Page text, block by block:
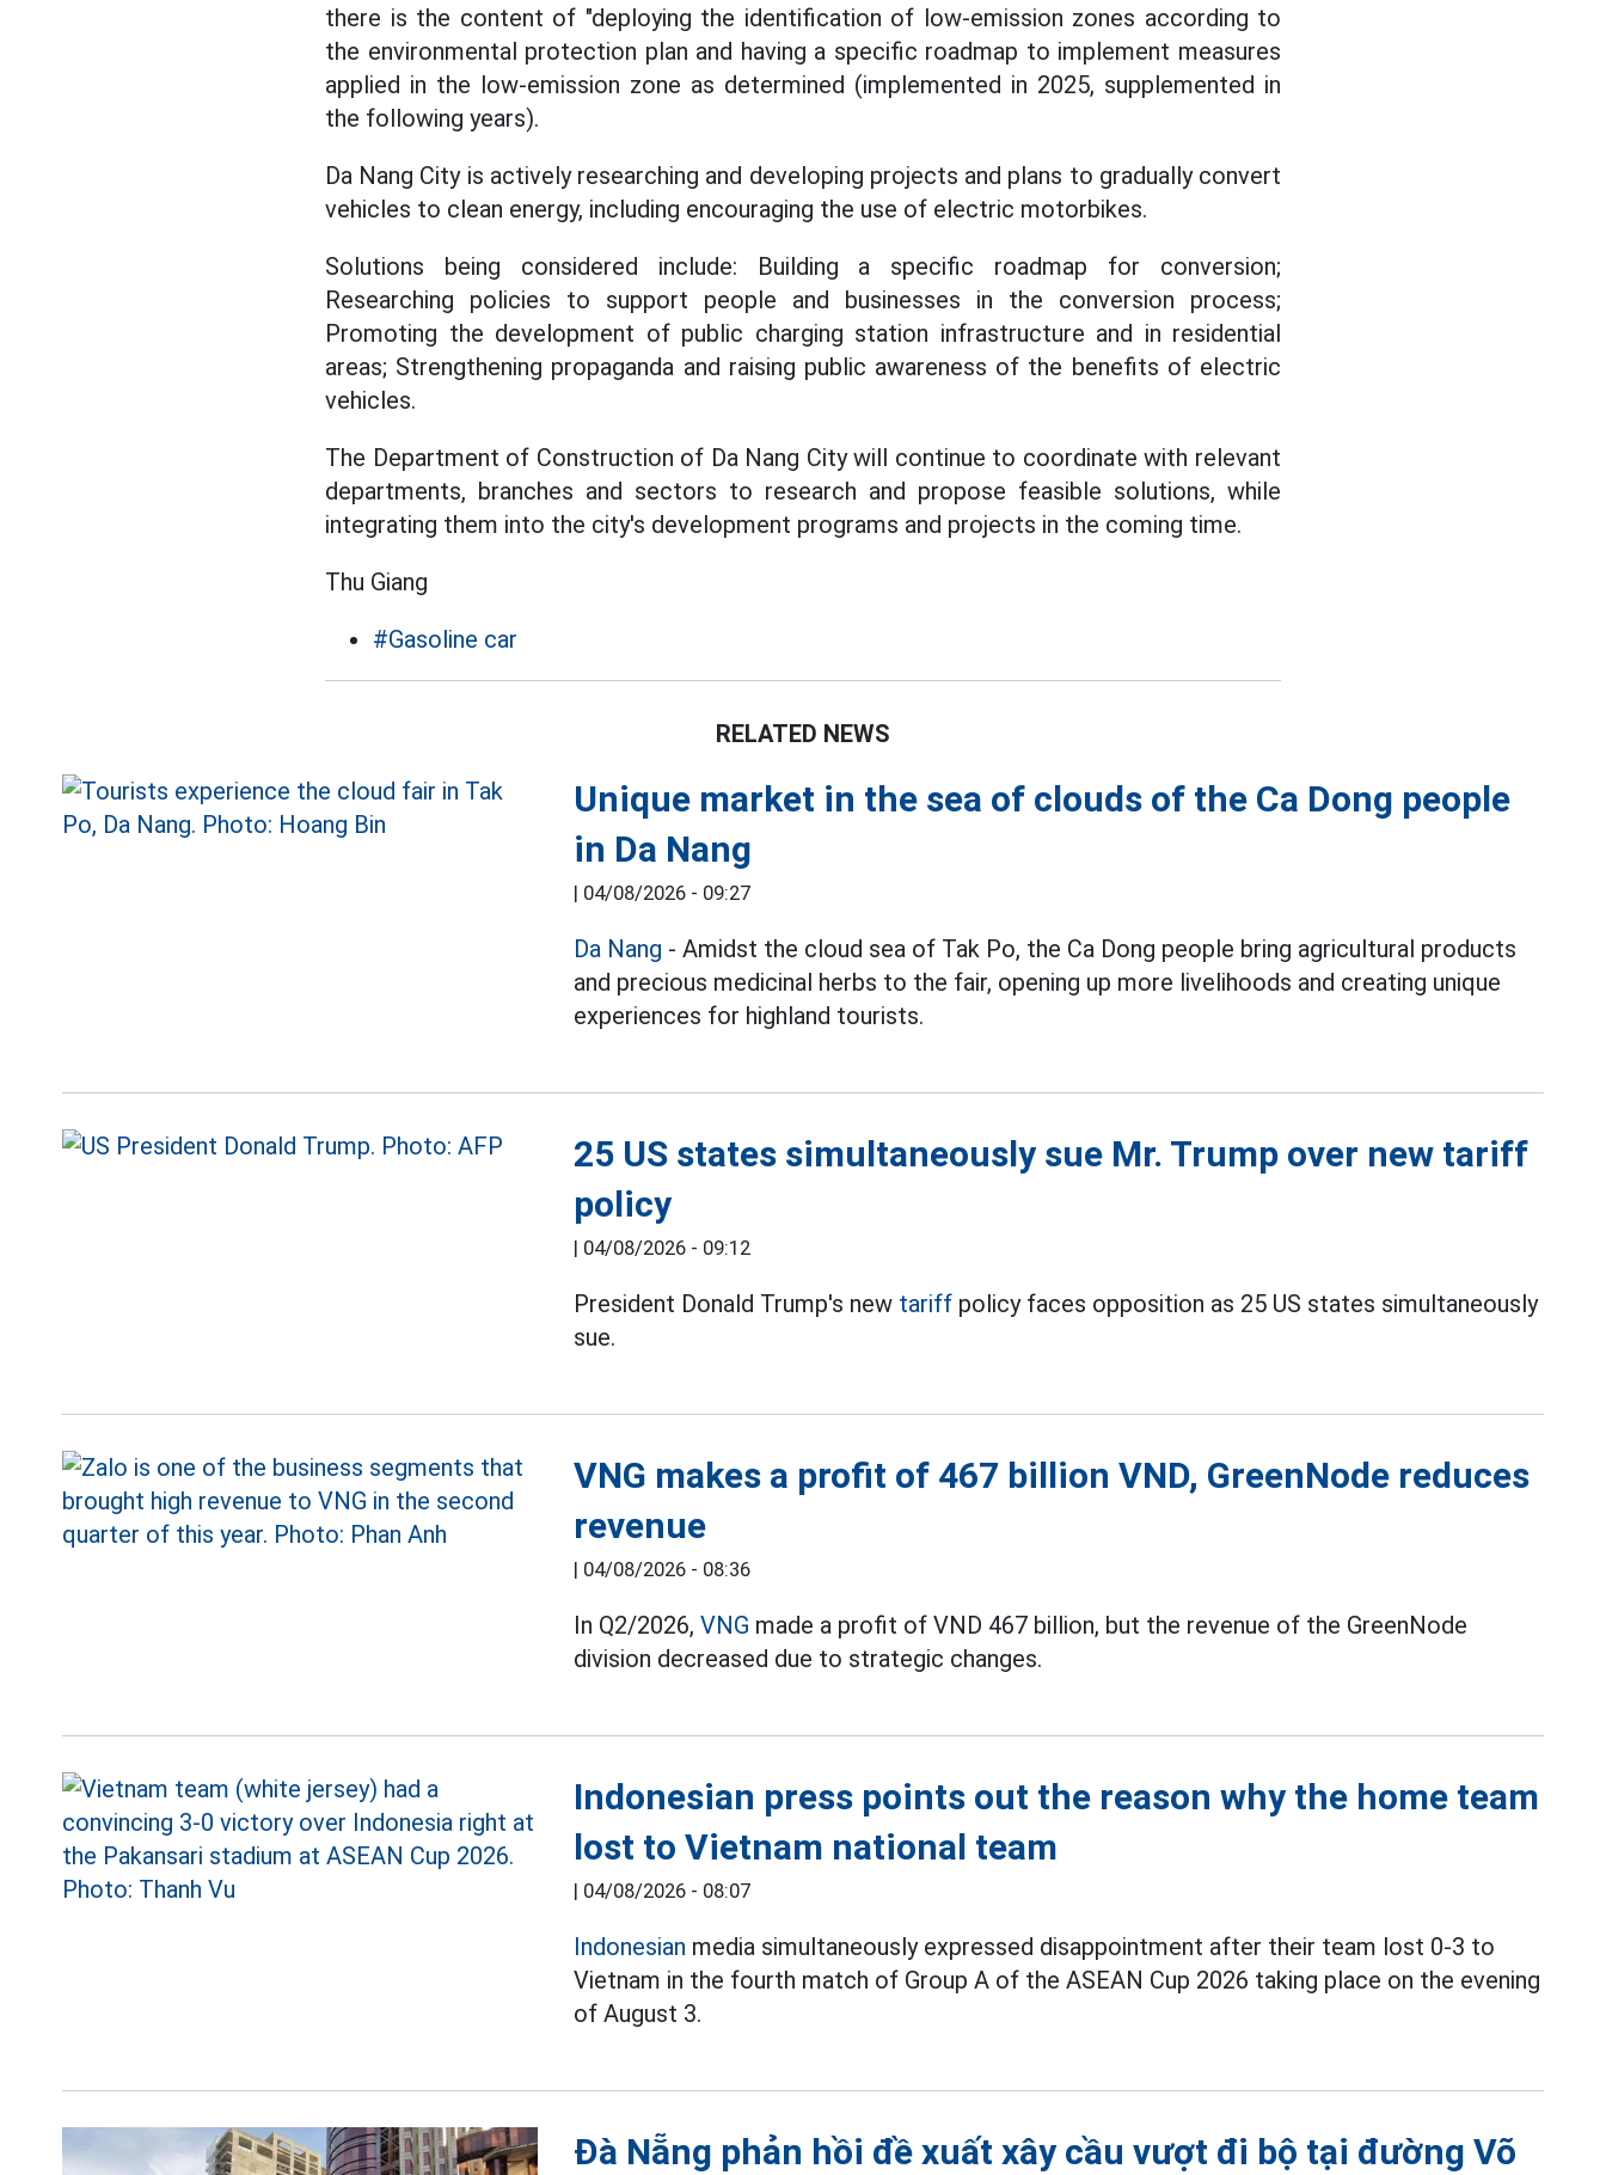
there is the content of "deploying the identification of low-emission zones according to
the environmental protection plan and having a specific roadmap to implement measures
applied in the low-emission zone as determined (implemented in 2025, supplemented in
the following years).
Da Nang City is actively researching and developing projects and plans to gradually convert
vehicles to clean energy, including encouraging the use of electric motorbikes.
Solutions being considered include: Building a specific roadmap for conversion;
Researching policies to support people and businesses in the conversion process;
Promoting the development of public charging station infrastructure and in residential
areas; Strengthening propaganda and raising public awareness of the benefits of electric
vehicles.
The Department of Construction of Da Nang City will continue to coordinate with relevant
departments, branches and sectors to research and propose feasible solutions, while
integrating them into the city's development programs and projects in the coming time.
Thu Giang
#Gasoline car
RELATED NEWS
Unique market in the sea of clouds of the Ca Dong people
in Da Nang
| 04/08/2026 - 09:27
Da Nang - Amidst the cloud sea of Tak Po, the Ca Dong people bring agricultural products
and precious medicinal herbs to the fair, opening up more livelihoods and creating unique
experiences for highland tourists.
25 US states simultaneously sue Mr. Trump over new tariff
policy
| 04/08/2026 - 09:12
President Donald Trump's new tariff policy faces opposition as 25 US states simultaneously
sue.
VNG makes a profit of 467 billion VND, GreenNode reduces
revenue
| 04/08/2026 - 08:36
In Q2/2026,VNG made a profit of VND 467 billion, but the revenue of the GreenNode
division decreased due to strategic changes.
Indonesian press points out the reason why the home team
lost to Vietnam national team
| 04/08/2026 - 08:07
Indonesian media simultaneously expressed disappointment after their team lost 0-3 to
Vietnam in the fourth match of Group A of the ASEAN Cup 2026 taking place on the evening
of August 3.
Đà Nẵng phản hồi đề xuất xây cầu vượt đi bộ tại đường Võ